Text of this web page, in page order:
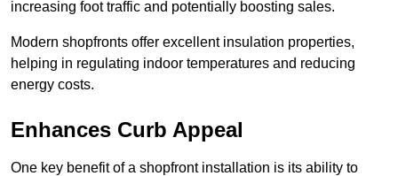
increasing foot traffic and potentially boosting sales.
Modern shopfronts offer excellent insulation properties,
helping in regulating indoor temperatures and reducing
energy costs.
Enhances Curb Appeal
One key benefit of a shopfront installation is its ability to